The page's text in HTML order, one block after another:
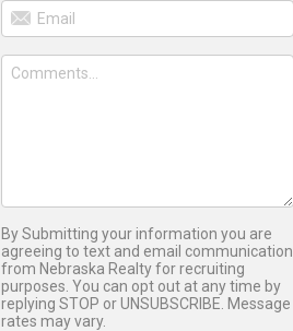
By Submitting your information you are
agreeing to text and email communication
from Nebraska Realty for recruiting
purposes. You can opt out at any time by
replying STOP or UNSUBSCRIBE. Message
rates may vary.